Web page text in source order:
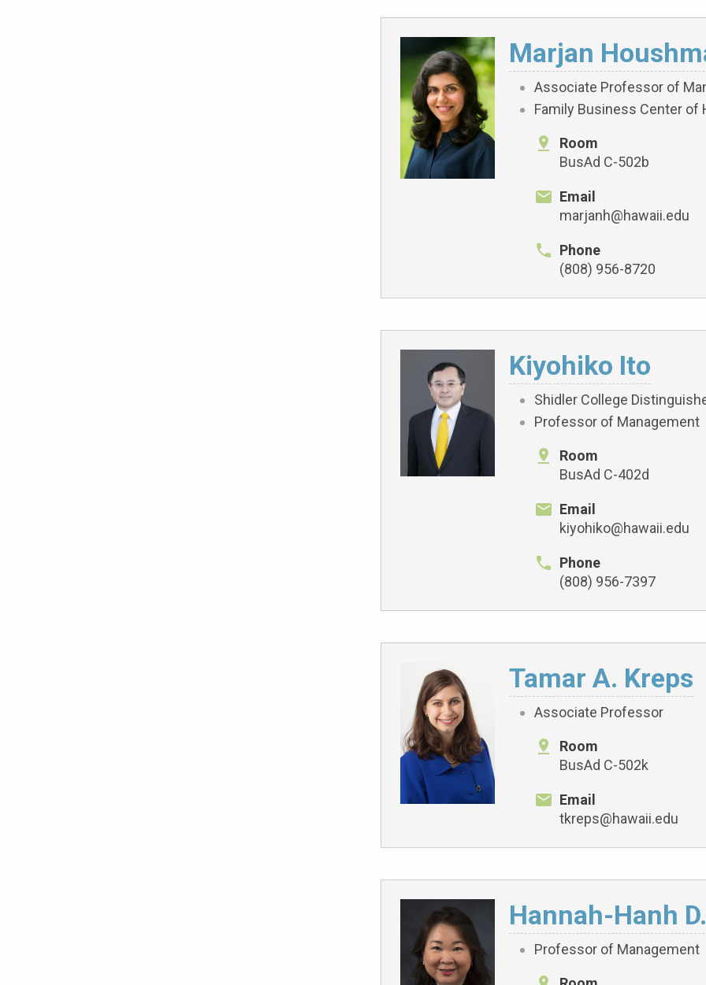
Marjan
Associate Professor of
Family Business Center of
Room
BusAd C-502b
Email
marjanh@hawaii.edu
Phone
(808) 956-8720
Kiyohiko Ito
Shidler College
Professor of Management
Room
BusAd C-402d
Email
kiyohiko@hawaii.edu
Phone
(808) 956-7397
Tamar A. Kreps
Associate Professor
Room
BusAd C-502k
Email
tkreps@hawaii.edu
Hannah-Hanh
Professor of Management